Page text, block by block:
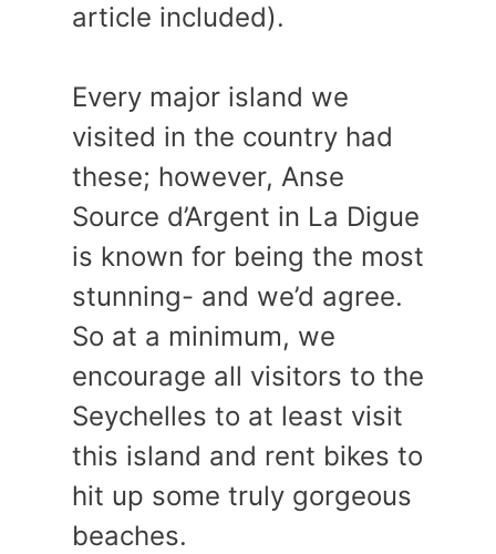
article included).
Every major island we
visited in the country had
these; however, Anse
Source d’Argent in La Digue
is known for being the most
stunning- and we’d agree.
So at a minimum, we
encourage all visitors to the
Seychelles to at least visit
this island and rent bikes to
hit up some truly gorgeous
beaches.